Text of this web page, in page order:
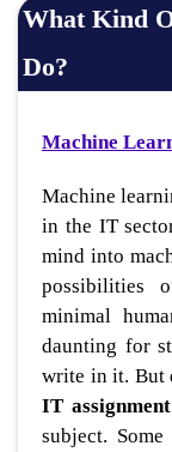
What Kind
Do?
Machine
Machine
in the IT
mind into
possibilities
minimal
daunting for
write in it. But
IT
subject.